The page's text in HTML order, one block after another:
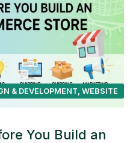
& DEVELOPMENT WEBSITE
You Build an